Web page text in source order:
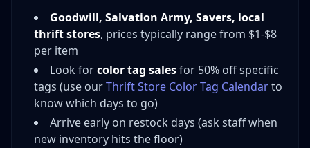
Goodwill, Salvation Army, Savers, local
thrift stores, prices typically range from $1-$8
per item
Look forcolor tag salesfor 50% off specific
tags (use ourThrift Store Color Tag Calendarto
know which days to go)
Arrive early on restock days (ask staff when
new inventory hits the floor)